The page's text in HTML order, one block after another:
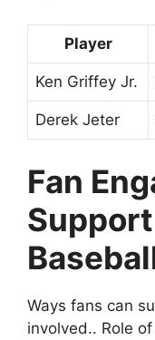
Player
Ken Griffey Jr.
Derek Jeter
Fan
Ways fans can
involved.. Role